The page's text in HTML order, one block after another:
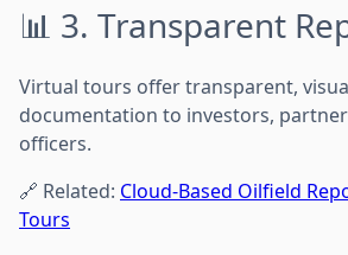
📊 3. Transparent
Virtual tours offer transparent,
documentation to investors,
officers.
🔗 Related: Cloud-Based Oilfield
Tours